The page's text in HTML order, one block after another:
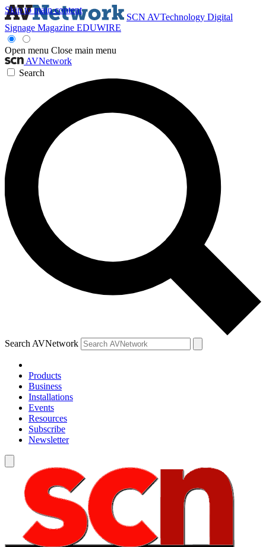
Skip to main content
SCN AVTechnology Digital
Signage Magazine EDUWIRE
Open menu Close main menu
AVNetwork
Search
Search AVNetwork
Products
Business
Installations
Events
Resources
Subscribe
Newsletter